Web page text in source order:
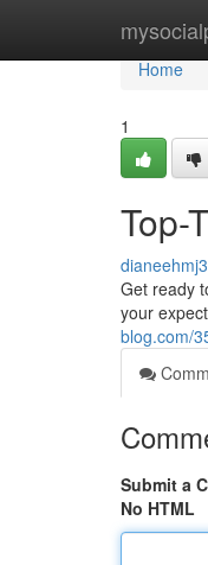
Home
Home
1
Top-
Get ready
your
blog.com/
Submit a
No HTML